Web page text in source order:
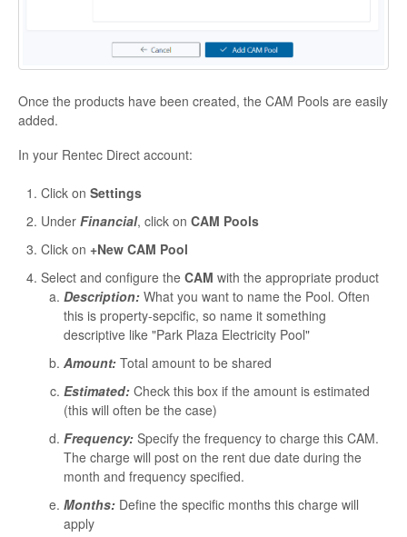
Once the products have been created, the CAM Pools are easily
added.
In your Rentec Direct account:
Click on Settings
Under Financial, click on CAM Pools
Click on +New CAM Pool
Select and configure the CAM with the appropriate product
Description: What you want to name the Pool. Often
this is property-sepcific, so name it something
descriptive like "Park Plaza Electricity Pool"
Amount: Total amount to be shared
Estimated: Check this box if the amount is estimated
(this will often be the case)
Frequency: Specify the frequency to charge this CAM.
The charge will post on the rent due date during the
month and frequency specified.
Months: Define the specific months this charge will
apply